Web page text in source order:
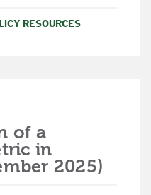
RESOURCES
of a
in
2025)